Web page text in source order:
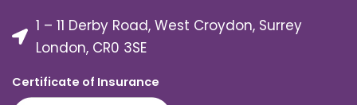
1 – 11 Derby Road, West Croydon, Surrey
London, CR0 3SE
Certificate of Insurance